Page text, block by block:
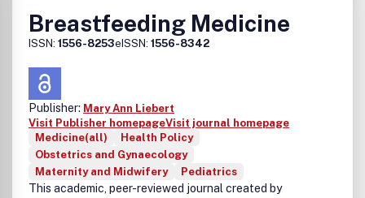
Breastfeeding Medicine
ISSN: 1556-8253eISSN: 1556-8342
Publisher: Mary Ann Liebert
Visit Publisher homepageVisit journal homepage
Medicine(all)
Health Policy
Obstetrics and Gynaecology
Maternity and Midwifery
Pediatrics
This academic, peer-reviewed journal created by